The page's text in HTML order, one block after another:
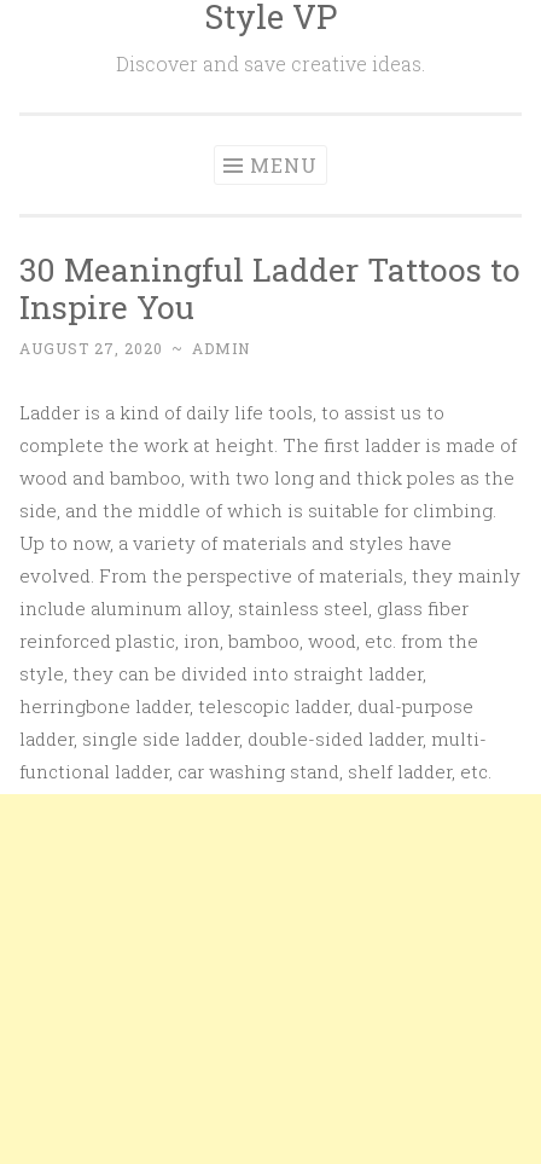
Style VP
Discover and save creative ideas.
MENU
30 Meaningful Ladder Tattoos to
Inspire You
AUGUST 27, 2020 ~ ADMIN
Ladder is a kind of daily life tools, to assist us to
complete the work at height. The first ladder is made of
wood and bamboo, with two long and thick poles as the
side, and the middle of which is suitable for climbing.
Up to now, a variety of materials and styles have
evolved. From the perspective of materials, they mainly
include aluminum alloy, stainless steel, glass fiber
reinforced plastic, iron, bamboo, wood, etc. from the
style, they can be divided into straight ladder,
herringbone ladder, telescopic ladder, dual-purpose
ladder, single side ladder, double-sided ladder, multi-
functional ladder, car washing stand, shelf ladder, etc.